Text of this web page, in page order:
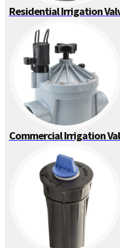
Residential Irrigation
Commercial Irrigation